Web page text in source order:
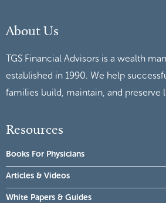
About Us
TGS Financial Advisors is a wealth
established in 1990. We help
families build, maintain, and preserve
Resources
Books For Physicians
Articles & Videos
White Papers & Guides